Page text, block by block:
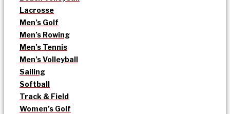
Lacrosse
Men’s Golf
Men’s Rowing
Men’s Tennis
Men’s Volleyball
Sailing
Softball
Track & Field
Women’s Golf